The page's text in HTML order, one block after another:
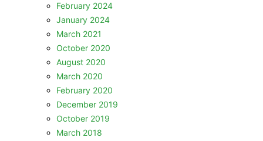
February 2024
January 2024
March 2021
October 2020
August 2020
March 2020
February 2020
December 2019
October 2019
March 2018